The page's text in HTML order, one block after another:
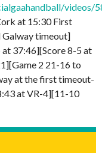
videos/
at 15:30 First
Galway timeout]
37:46][Score 8-5 at
2 21-16 to
at the first timeout-
at VR-4][11-10